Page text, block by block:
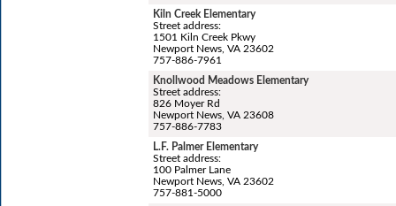
Kiln Creek Elementary
Street address:
1501 Kiln Creek Pkwy
Newport News, VA 23602
757-886-7961
Knollwood Meadows Elementary
Street address:
826 Moyer Rd
Newport News, VA 23608
757-886-7783
L.F. Palmer Elementary
Street address:
100 Palmer Lane
Newport News, VA 23602
757-881-5000